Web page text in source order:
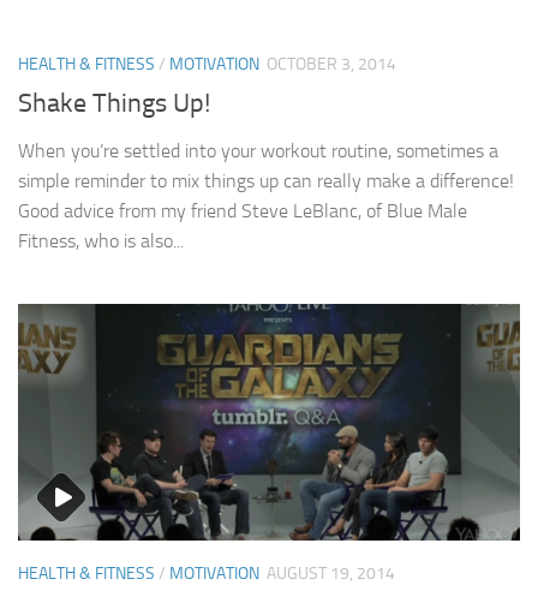
HEALTH & FITNESS / MOTIVATION OCTOBER 3, 2014
Shake Things Up!
When you’re settled into your workout routine, sometimes a
simple reminder to mix things up can really make a difference!
Good advice from my friend Steve LeBlanc, of Blue Male
Fitness, who is also...
HEALTH & FITNESS / MOTIVATION AUGUST 19, 2014